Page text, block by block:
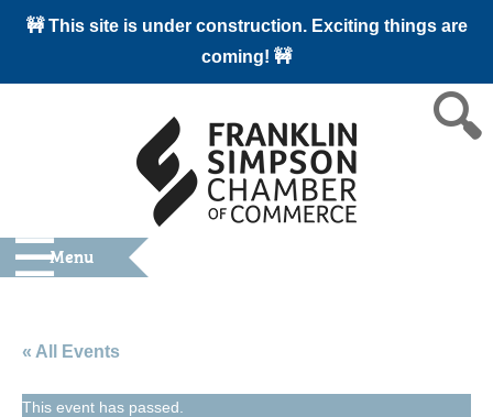
🚧 This site is under construction. Exciting things are
coming! 🚧
Menu
« All Events
This event has passed.